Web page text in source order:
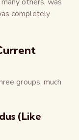
completely
groups, much
(Like